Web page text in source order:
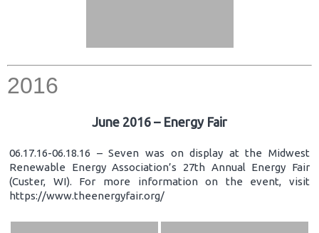
2016
June 2016 – Energy Fair
06.17.16-06.18.16 – Seven was on display at the Midwest
Renewable Energy Association’s 27th Annual Energy Fair
(Custer, WI). For more information on the event, visit
https://www.theenergyfair.org/